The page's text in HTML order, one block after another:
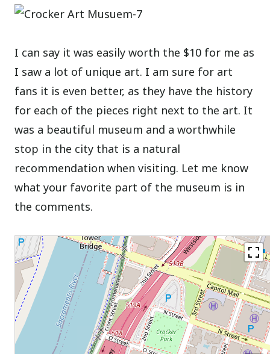
I can say it was easily worth the $10 for me as
I saw a lot of unique art. I am sure for art
fans it is even better, as they have the history
for each of the pieces right next to the art. It
was a beautiful museum and a worthwhile
stop in the city that is a natural
recommendation when visiting. Let me know
what your favorite part of the museum is in
the comments.